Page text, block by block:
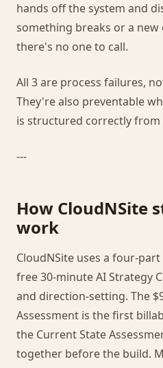
hands off the system and
something breaks or a new
there's no one to call.
All 3 are process failures,
They're also preventable
is structured correctly from
---
How CloudNSite
work
CloudNSite uses a four-
free 30-minute AI Strategy
and direction-setting. The
Assessment is the first
the Current State
together before the build.